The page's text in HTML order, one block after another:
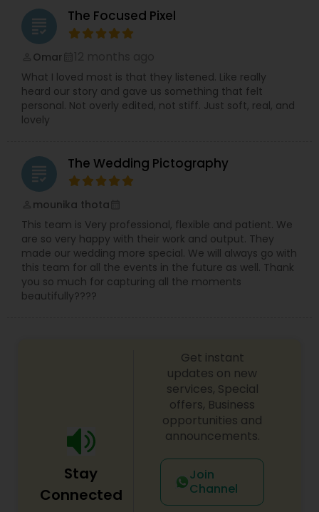
grading The Focused Pixel
Omar
What I loved most is that they listened. Like really
heard our story and gave us something that felt
personal. Not overly edited, not stiff. Just soft, real, and
lovely
grading The Wedding Pictography
mounika thota
This team is Very professional, flexible and patient. We
are so very happy with their work and output. They
made our wedding more special. We will always go with
this team for all the events in the future as well. Thank
you so much for capturing all the moments
beautifully????
Stay
Connected
Get instant
updates on new
services, Special
offers, Business
opportunities and
announcements.
Join
Channel